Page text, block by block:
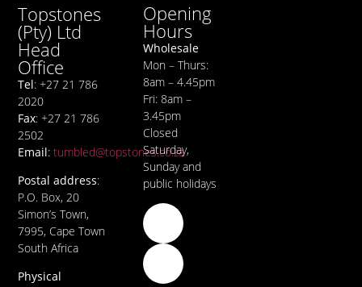
Topstones
(Pty) Ltd
Head
Office
Tel: +27 21 786
2020
Fax: +27 21 786
2502
Email:tumbled@topstones.co.za
Postal address:
P.O. Box, 20
Simon’s Town,
7995, Cape Town
South Africa
Physical
Opening
Hours
Wholesale
Mon – Thurs:
8am – 4.45pm
Fri: 8am –
3.45pm
Closed
Saturday,
Sunday and
public holidays